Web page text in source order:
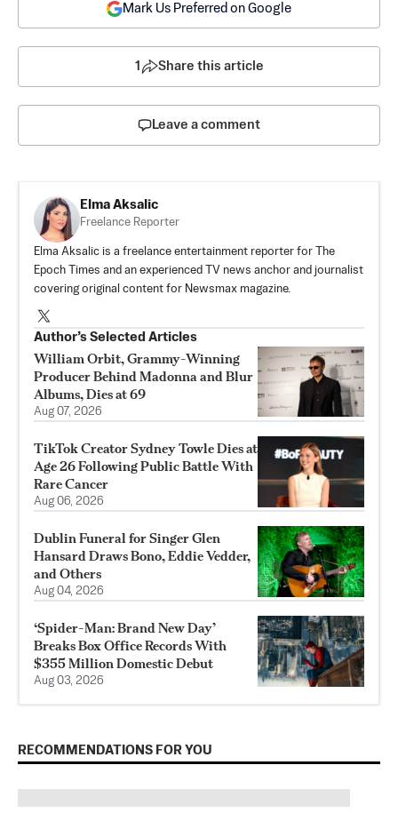
Mark Us Preferred on Google
1 Share this article
Leave a comment
Elma Aksalic
Freelance Reporter
Elma Aksalic is a freelance entertainment reporter for The
Epoch Times and an experienced TV news anchor and journalist
covering original content for Newsmax magazine.
Author’s Selected Articles
William Orbit, Grammy-Winning
Producer Behind Madonna and Blur
Albums, Dies at 69
Aug 07, 2026
TikTok Creator Sydney Towle Dies at
Age 26 Following Public Battle With
Rare Cancer
Aug 06, 2026
Dublin Funeral for Singer Glen
Hansard Draws Bono, Eddie Vedder,
and Others
Aug 04, 2026
‘Spider-Man: Brand New Day’
Breaks Box Office Records With
$355 Million Domestic Debut
Aug 03, 2026
RECOMMENDATIONS FOR YOU